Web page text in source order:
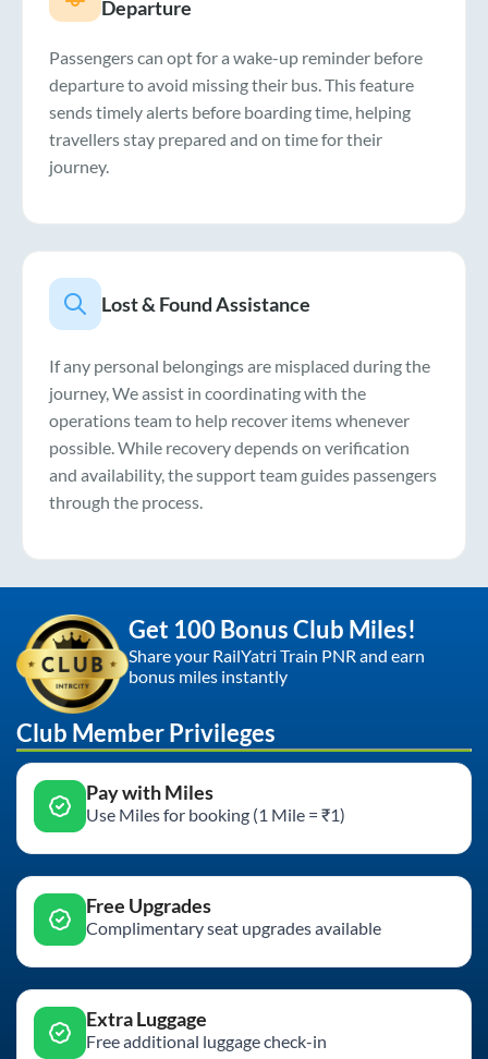
Departure
Passengers can opt for a wake-up reminder before
departure to avoid missing their bus. This feature
sends timely alerts before boarding time, helping
travellers stay prepared and on time for their
journey.
Lost & Found Assistance
If any personal belongings are misplaced during the
journey, We assist in coordinating with the
operations team to help recover items whenever
possible. While recovery depends on verification
and availability, the support team guides passengers
through the process.
Get 100 Bonus Club Miles!
Share your RailYatri Train PNR and earn
bonus miles instantly
Club Member Privileges
Pay with Miles
Use Miles for booking (1 Mile = ₹1)
Free Upgrades
Complimentary seat upgrades available
Extra Luggage
Free additional luggage check-in